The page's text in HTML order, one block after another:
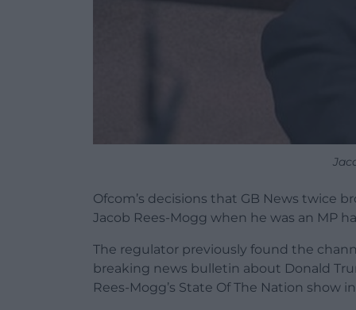
Ofcom’s decisions that GB News twice
Jacob Rees-Mogg when he was an MP
The regulator previously found the
breaking news bulletin about Donald
Rees-Mogg’s State Of The Nation show